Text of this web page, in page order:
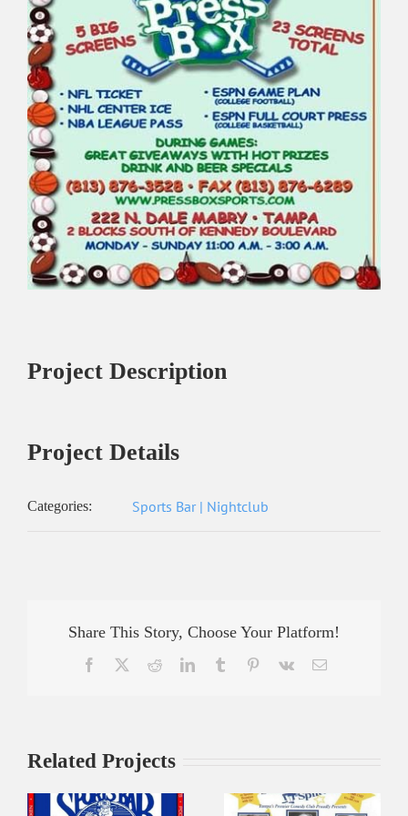
Project Description
Project Details
Categories: Sports Bar | Nightclub
Share This Story, Choose Your Platform!
Facebook RedditLinkedInTumblr Pinterest
Vk Email
Related Projects